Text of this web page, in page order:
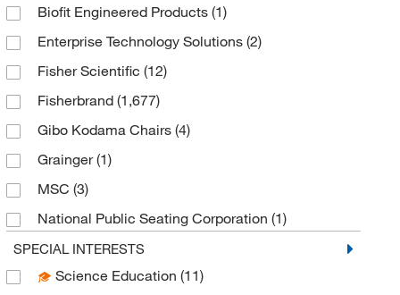
Biofit Engineered Products (1)
Enterprise Technology Solutions (2)
Fisher Scientific (12)
Fisherbrand (1,677)
Gibo Kodama Chairs (4)
Grainger(1)
MSC (3)
National Public Seating Corporation (1)
Thomas Scientific
Uline(2)
SPECIAL INTERESTS
Science Education (11)